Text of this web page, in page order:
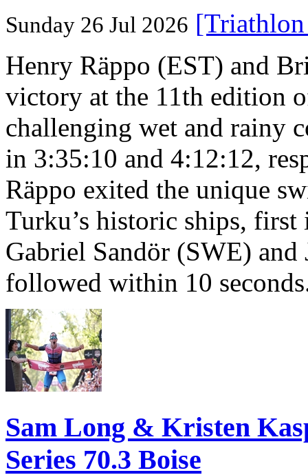
Sunday 26 Jul 2026
Henry Räppo (EST) and
victory at the 11th edition
challenging wet and rainy
in 3:35:10 and 4:12:12,
Räppo exited the unique
Turku’s historic ships,
Gabriel Sandör (SWE)
followed within 10
Sam Long & Kristen
Series 70.3 Boise